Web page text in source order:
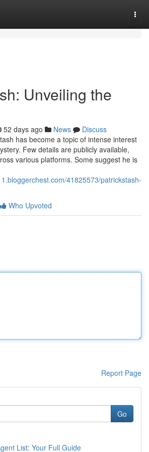
Unveiling the
52 days ago News
Discuss
has become a topic of intense interest
Few details are publicly available,
various platforms. Some suggest he is
41825573/patrickstash-
Who Upvoted
Report Page
Go
List: Your Full Guide